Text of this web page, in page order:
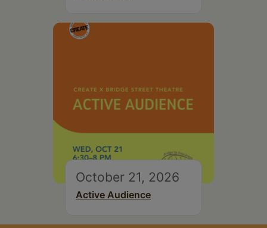
October 21, 2026
Active Audience